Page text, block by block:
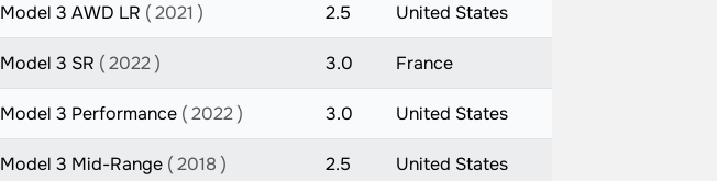
Model 3 AWD LR ( 2021 ) 2.5 United States
Model 3 SR ( 2022 ) 3.0 France
Model 3 Performance ( 2022 ) 3.0 United States
Model 3 Mid-Range ( 2018 ) 2.5 United States